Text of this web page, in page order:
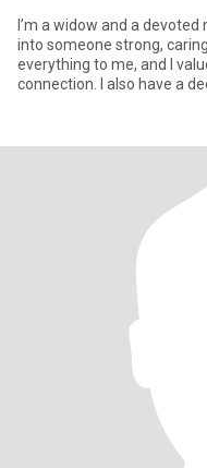
I’m a widow and a
into someone strong,
everything to me, and I
connection. I also have a